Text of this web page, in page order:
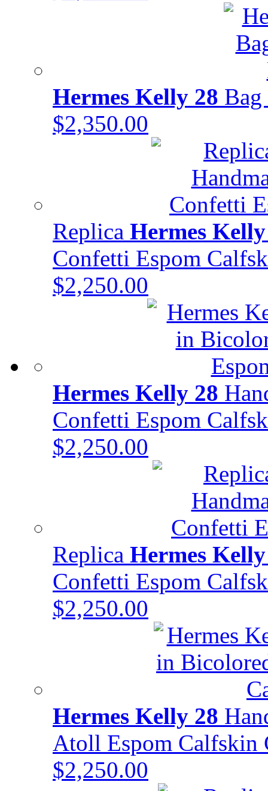
Hermes Kelly 28
$2,350.00
Replica Hermes
Confetti Espom
$2,250.00
Hermes Kelly 28
Confetti Espom
$2,250.00
Replica Hermes
Confetti Espom
$2,250.00
Hermes Kelly 28
Atoll Espom Calfskin
$2,250.00